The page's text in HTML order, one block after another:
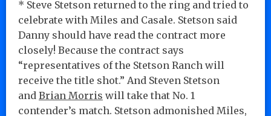
* Steve Stetson returned to the ring and tried to
celebrate with Miles and Casale. Stetson said
Danny should have read the contract more
closely! Because the contract says
“representatives of the Stetson Ranch will
receive the title shot.” And Steven Stetson
and Brian Morris will take that No. 1
contender’s match. Stetson admonished Miles,